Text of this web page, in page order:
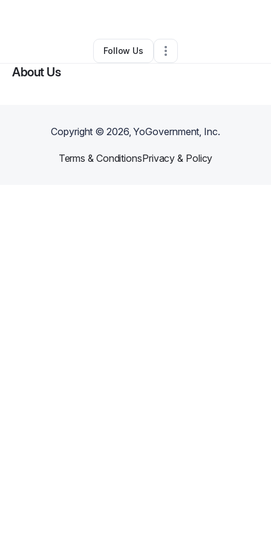
Inglewood,CA•0 Connections
Follow Us
About Us
Copyright ©2026, YoGovernment, Inc.
Terms & ConditionsPrivacy & Policy